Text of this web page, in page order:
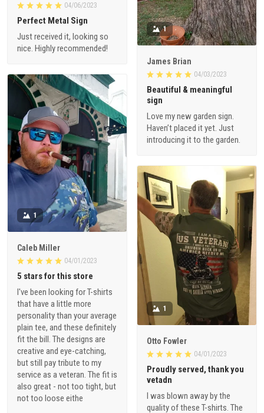
04/06/2023
Perfect Metal Sign
Just received it, looking so
nice. Highly recommended!
1
James Brian
04/03/2023
Beautiful & meaningful
sign
Love my new garden sign.
Haven’t placed it yet. Just
introducing it to the garden.
1
Caleb Miller
04/01/2023
5 stars for this store
I've been looking for T-shirts
that have a little more
personality than your average
plain tee, and these definitely
fit the bill. The designs are
creative and eye-catching,
but still pay tribute to my
service as a veteran. The fit is
also great - not too tight, but
not too loose eithe
1
Otto Fowler
04/01/2023
Proudly served, thank you
vetadn
I was blown away by the
quality of these T-shirts. The